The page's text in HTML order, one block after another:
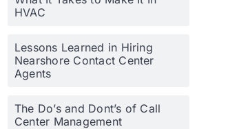
HVAC
Lessons Learned in Hiring
Nearshore Contact Center
Agents
The Do’s and Dont’s of Call
Center Management